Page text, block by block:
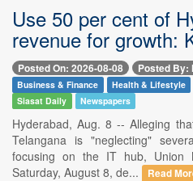
Use 50 per cent of
revenue for growth:
Posted On: 2026-08-08 Posted By:
Business & Finance Health & Lifestyle
Siasat Daily
Newspapers
Hyderabad, Aug. 8 -- Alleging
Telangana is "neglecting"
focusing on the IT hub, Union
Saturday, August 8, de...
Read